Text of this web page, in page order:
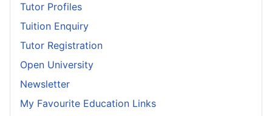
Tutor Profiles
Tuition Enquiry
Tutor Registration
Open University
Newsletter
My Favourite Education Links